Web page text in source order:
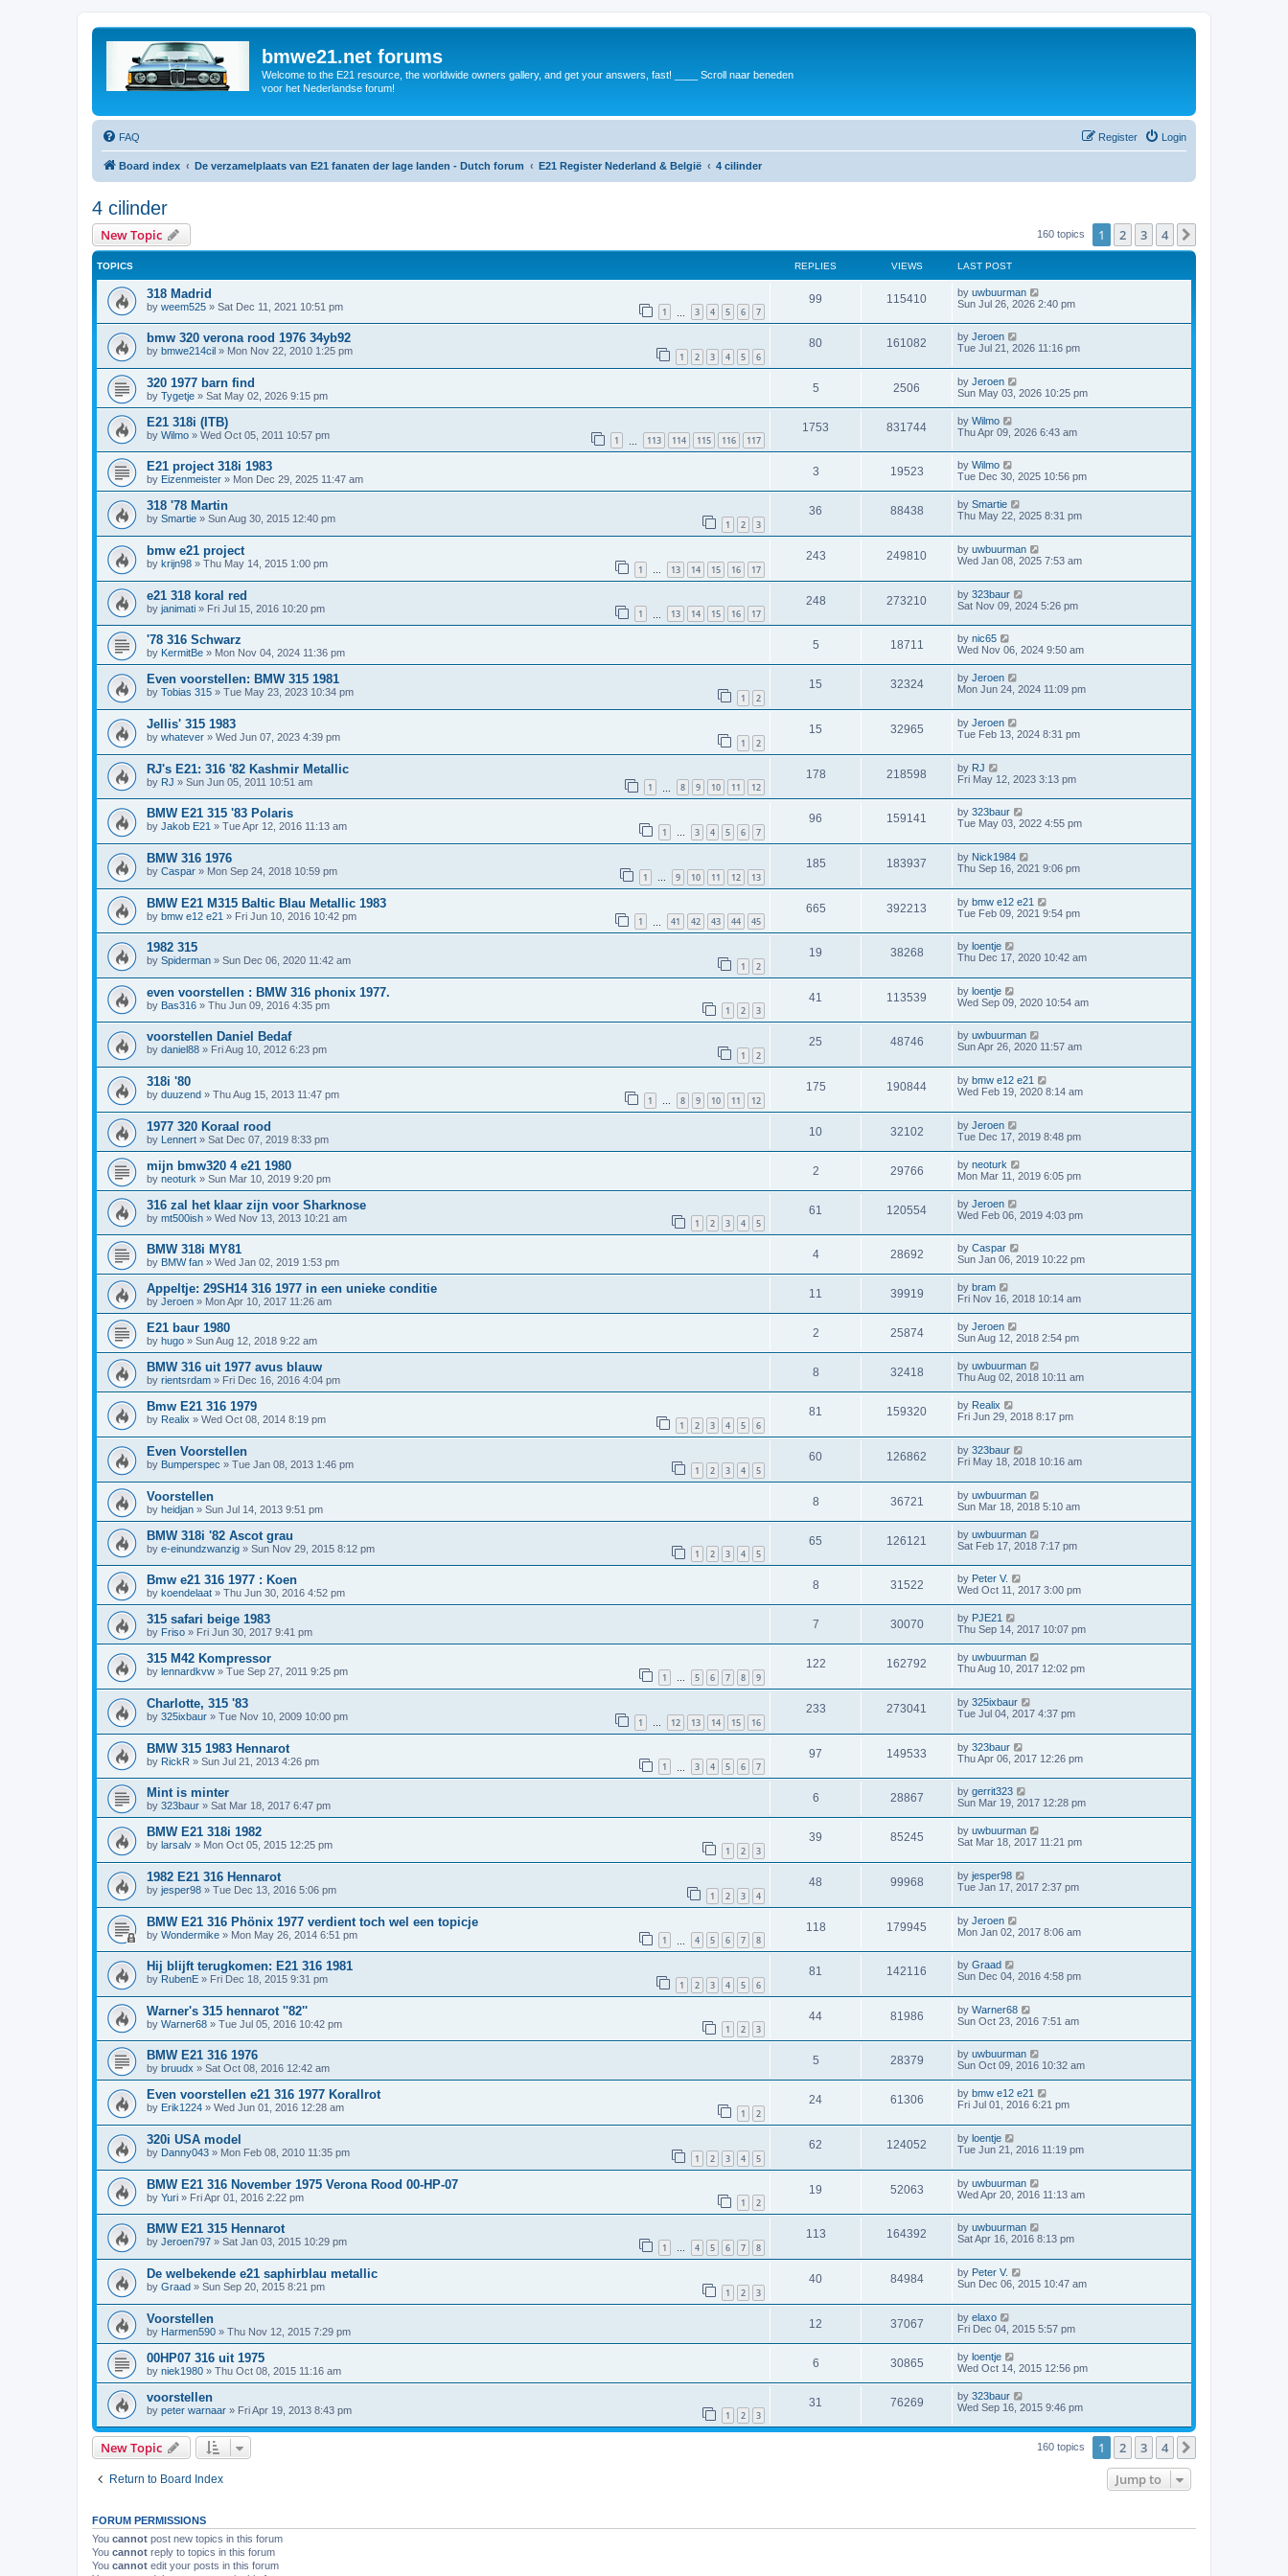
bmwe21.net forums
Welcome to the E21 resource, the worldwide owners gallery, and get your answers, fast! ____ Scroll naar beneden
voor het Nederlandse forum!
FAQ Login
Register
Board index De verzamelplaats van E21 fanaten der lage landen - Dutch forum E21 Register Nederland & België 4 cilinder
4 cilinder
New Topic 160 topics 1 2 3 4
TOPICS REPLIES VIEWS LAST POST
318 Madrid
by weem525 » Sat Dec 11, 2021 10:51 pm 1 3 4 5 6 7
99 115410 by uwbuurman
Sun Jul 26, 2026 2:40 pm
bmw 320 verona rood 1976 34yb92
by bmwe214cil » Mon Nov 22, 2010 1:25 pm 1 2 3 4 5 6
80 161082 by Jeroen
Tue Jul 21, 2026 11:16 pm
320 1977 barn find
by Tygetje » Sat May 02, 2026 9:15 pm
5 2506 by Jeroen
Sun May 03, 2026 10:25 pm
E21 318i (ITB)
by Wilmo » Wed Oct 05, 2011 10:57 pm 1 113 114 115 116 117
1753 831744 by Wilmo
Thu Apr 09, 2026 6:43 am
E21 project 318i 1983
by Eizenmeister » Mon Dec 29, 2025 11:47 am
3 19523 by Wilmo
Tue Dec 30, 2025 10:56 pm
318 '78 Martin
by Smartie » Sun Aug 30, 2015 12:40 pm 1 2 3
36 88438 by Smartie
Thu May 22, 2025 8:31 pm
bmw e21 project
by krijn98 » Thu May 14, 2015 1:00 pm 1 … 13 14 15 16 17
243 249810 by uwbuurman
Wed Jan 08, 2025 7:53 am
e21 318 koral red
by janimati » Fri Jul 15, 2016 10:20 pm 1 13 14 15 16 17
248 273210 by 323baur
Sat Nov 09, 2024 5:26 pm
'78 316 Schwarz
by KermitBe » Mon Nov 04, 2024 11:36 pm
5 18711 by nic65
Wed Nov 06, 2024 9:50 am
Even voorstellen: BMW 315 1981
by Tobias 315 » Tue May 23, 2023 10:34 pm 1 2
15 32324 by Jeroen
Mon Jun 24, 2024 11:09 pm
Jellis' 315 1983
by whatever » Wed Jun 07, 2023 4:39 pm 1 2
15 32965 by Jeroen
Tue Feb 13, 2024 8:31 pm
RJ's E21: 316 '82 Kashmir Metallic
by RJ » Sun Jun 05, 2011 10:51 am 1 8 9 10 11 12
178 218598 by RJ
Fri May 12, 2023 3:13 pm
BMW E21 315 '83 Polaris
by Jakob E21 » Tue Apr 12, 2016 11:13 am 1 … 3 4 5 6 7
96 159141 by 323baur
Tue May 03, 2022 4:55 pm
BMW 316 1976
by Caspar » Mon Sep 24, 2018 10:59 pm 1 … 9 10 11 12 13
185 183937 by Nick1984
Thu Sep 16, 2021 9:06 pm
BMW E21 M315 Baltic Blau Metallic 1983
by bmw e12 e21 » Fri Jun 10, 2016 10:42 pm 1 41 42 43 44 45
665 392213 by bmw e12 e21
Tue Feb 09, 2021 9:54 pm
1982 315
by Spiderman » Sun Dec 06, 2020 11:42 am 1 2
19 38268 by loentje
Thu Dec 17, 2020 10:42 am
even voorstellen : BMW 316 phonix 1977.
by Bas316 » Thu Jun 09, 2016 4:35 pm 1 2 3
41 113539 by loentje
Wed Sep 09, 2020 10:54 am
voorstellen Daniel Bedaf
by daniel88 » Fri Aug 10, 2012 6:23 pm 1 2
25 48746 by uwbuurman
Sun Apr 26, 2020 11:57 am
318i '80
by duuzend » Thu Aug 15, 2013 11:47 pm 1 … 8 9 10 11 12
175 190844 by bmw e12 e21
Wed Feb 19, 2020 8:14 am
1977 320 Koraal rood
by Lennert » Sat Dec 07, 2019 8:33 pm
10 32102 by Jeroen
Tue Dec 17, 2019 8:48 pm
mijn bmw320 4 e21 1980
by neoturk » Sun Mar 10, 2019 9:20 pm
2 29766 by neoturk
Mon Mar 11, 2019 6:05 pm
316 zal het klaar zijn voor Sharknose
by mt500ish » Wed Nov 13, 2013 10:21 am 1 2 3 4 5
61 120554 by Jeroen
Wed Feb 06, 2019 4:03 pm
BMW 318i MY81
by BMW fan » Wed Jan 02, 2019 1:53 pm
4 28692 by Caspar
Sun Jan 06, 2019 10:22 pm
Appeltje: 29SH14 316 1977 in een unieke conditie
by Jeroen » Mon Apr 10, 2017 11:26 am
11 39919 by bram
Fri Nov 16, 2018 10:14 am
E21 baur 1980
by hugo » Sun Aug 12, 2018 9:22 am
2 25874 by Jeroen
Sun Aug 12, 2018 2:54 pm
BMW 316 uit 1977 avus blauw
by rientsrdam » Fri Dec 16, 2016 4:04 pm
8 32418 by uwbuurman
Thu Aug 02, 2018 10:11 am
Bmw E21 316 1979
by Realix » Wed Oct 08, 2014 8:19 pm 1 2 3 4 5 6
81 159320 by Realix
Fri Jun 29, 2018 8:17 pm
Even Voorstellen
by Bumperspec » Tue Jan 08, 2013 1:46 pm 1 2 3 4 5
60 126862 by 323baur
Fri May 18, 2018 10:16 am
Voorstellen
by heidjan » Sun Jul 14, 2013 9:51 pm
8 36721 by uwbuurman
Sun Mar 18, 2018 5:10 am
BMW 318i '82 Ascot grau
by e-einundzwanzig » Sun Nov 29, 2015 8:12 pm 1 2 3 4 5
65 126121 by uwbuurman
Sat Feb 17, 2018 7:17 pm
Bmw e21 316 1977 : Koen
by koendelaat » Thu Jun 30, 2016 4:52 pm
8 31522 by Peter V.
Wed Oct 11, 2017 3:00 pm
315 safari beige 1983
by Friso » Fri Jun 30, 2017 9:41 pm
7 30070 by PJE21
Thu Sep 14, 2017 10:07 pm
315 M42 Kompressor
by lennardkvw » Tue Sep 27, 2011 9:25 pm 1 … 5 6 7 8 9
122 162792 by uwbuurman
Thu Aug 10, 2017 12:02 pm
Charlotte, 315 '83
by 325ixbaur » Tue Nov 10, 2009 10:00 pm 1 … 12 13 14 15 16
233 273041 by 325ixbaur
Tue Jul 04, 2017 4:37 pm
BMW 315 1983 Hennarot
by RickR » Sun Jul 21, 2013 4:26 pm 1 3 4 5 6 7
97 149533 by 323baur
Thu Apr 06, 2017 12:26 pm
Mint is minter
by 323baur » Sat Mar 18, 2017 6:47 pm
6 28867 by gerrit323
Sun Mar 19, 2017 12:28 pm
BMW E21 318i 1982
by larsalv » Mon Oct 05, 2015 12:25 pm 1 2 3
39 85245 by uwbuurman
Sat Mar 18, 2017 11:21 pm
1982 E21 316 Hennarot
by jesper98 » Tue Dec 13, 2016 5:06 pm 1 2 3 4
48 99968 by jesper98
Tue Jan 17, 2017 2:37 pm
BMW E21 316 Phönix 1977 verdient toch wel een topicje
by Wondermike » Mon May 26, 2014 6:51 pm 1 4 5 6 7 8
118 179945 by Jeroen
Mon Jan 02, 2017 8:06 am
Hij blijft terugkomen: E21 316 1981
by RubenE » Fri Dec 18, 2015 9:31 pm 1 2 3 4 5 6
81 142116 by Graad
Sun Dec 04, 2016 4:58 pm
Warner's 315 hennarot ''82''
by Warner68 » Tue Jul 05, 2016 10:42 pm 1 2 3
44 81986 by Warner68
Sun Oct 23, 2016 7:51 am
BMW E21 316 1976
by bruudx » Sat Oct 08, 2016 12:42 am
5 28379 by uwbuurman
Sun Oct 09, 2016 10:32 am
Even voorstellen e21 316 1977 Korallrot
by Erik1224 » Wed Jun 01, 2016 12:28 am 1 2
24 61306 by bmw e12 e21
Fri Jul 01, 2016 6:21 pm
320i USA model
by Danny043 » Mon Feb 08, 2010 11:35 pm 1 2 3 4 5
62 124052 by loentje
Tue Jun 21, 2016 11:19 pm
BMW E21 316 November 1975 Verona Rood 00-HP-07
by Yuri » Fri Apr 01, 2016 2:22 pm 1 2
19 52063 by uwbuurman
Wed Apr 20, 2016 11:13 am
BMW E21 315 Hennarot
by Jeroen797 » Sat Jan 03, 2015 10:29 pm 1 … 4 5 6 7 8
113 164392 by uwbuurman
Sat Apr 16, 2016 8:13 pm
De welbekende e21 saphirblau metallic
by Graad » Sun Sep 20, 2015 8:21 pm 1 2 3
40 84984 by Peter V.
Sun Dec 06, 2015 10:47 am
Voorstellen
by Harmen590 » Thu Nov 12, 2015 7:29 pm
12 37067 by elaxo
Fri Dec 04, 2015 5:57 pm
00HP07 316 uit 1975
by niek1980 » Thu Oct 08, 2015 11:16 am
6 30865 by loentje
Wed Oct 14, 2015 12:56 pm
voorstellen
by peter warnaar » Fri Apr 19, 2013 8:43 pm 1 2 3
31 76269 by 323baur
Wed Sep 16, 2015 9:46 pm
New Topic 160 topics 1 2 3 4
Return to Board Index Jump to
FORUM PERMISSIONS
You cannot post new topics in this forum
You cannot reply to topics in this forum
You cannot edit your posts in this forum